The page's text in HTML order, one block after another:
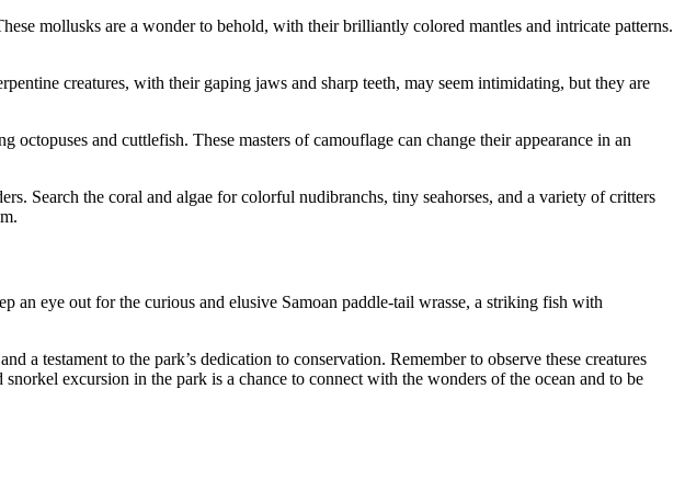
mollusks are a wonder to behold, with their brilliantly colored mantles and intricate patterns.
creatures, with their gaping jaws and sharp teeth, may seem intimidating, but they are
and cuttlefish. These masters of camouflage can change their appearance in an
Search the coral and algae for colorful nudibranchs, tiny seahorses, and a variety of critters
an eye out for the curious and elusive Samoan paddle-tail wrasse, a striking fish with
testament to the park’s dedication to conservation. Remember to observe these creatures
excursion in the park is a chance to connect with the wonders of the ocean and to be